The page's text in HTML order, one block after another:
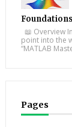
📖 Overview
point into the
“MATLAB
Pages